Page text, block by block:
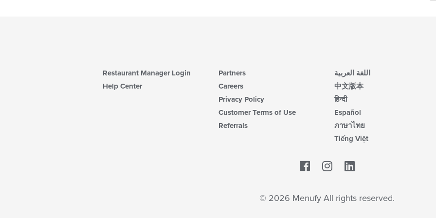
Restaurant Manager Login
Help Center
Partners
Careers
Privacy Policy
Customer Terms of Use
Referrals
اللغة العربية
中文版本
हिन्दी
Español
ภาษาไทย
Tiếng Việt
Facebook
© 2026 Menufy All rights reserved.